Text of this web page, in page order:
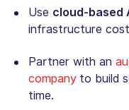
Use cloud-based
infrastructure
Partner with an
company to build
time.